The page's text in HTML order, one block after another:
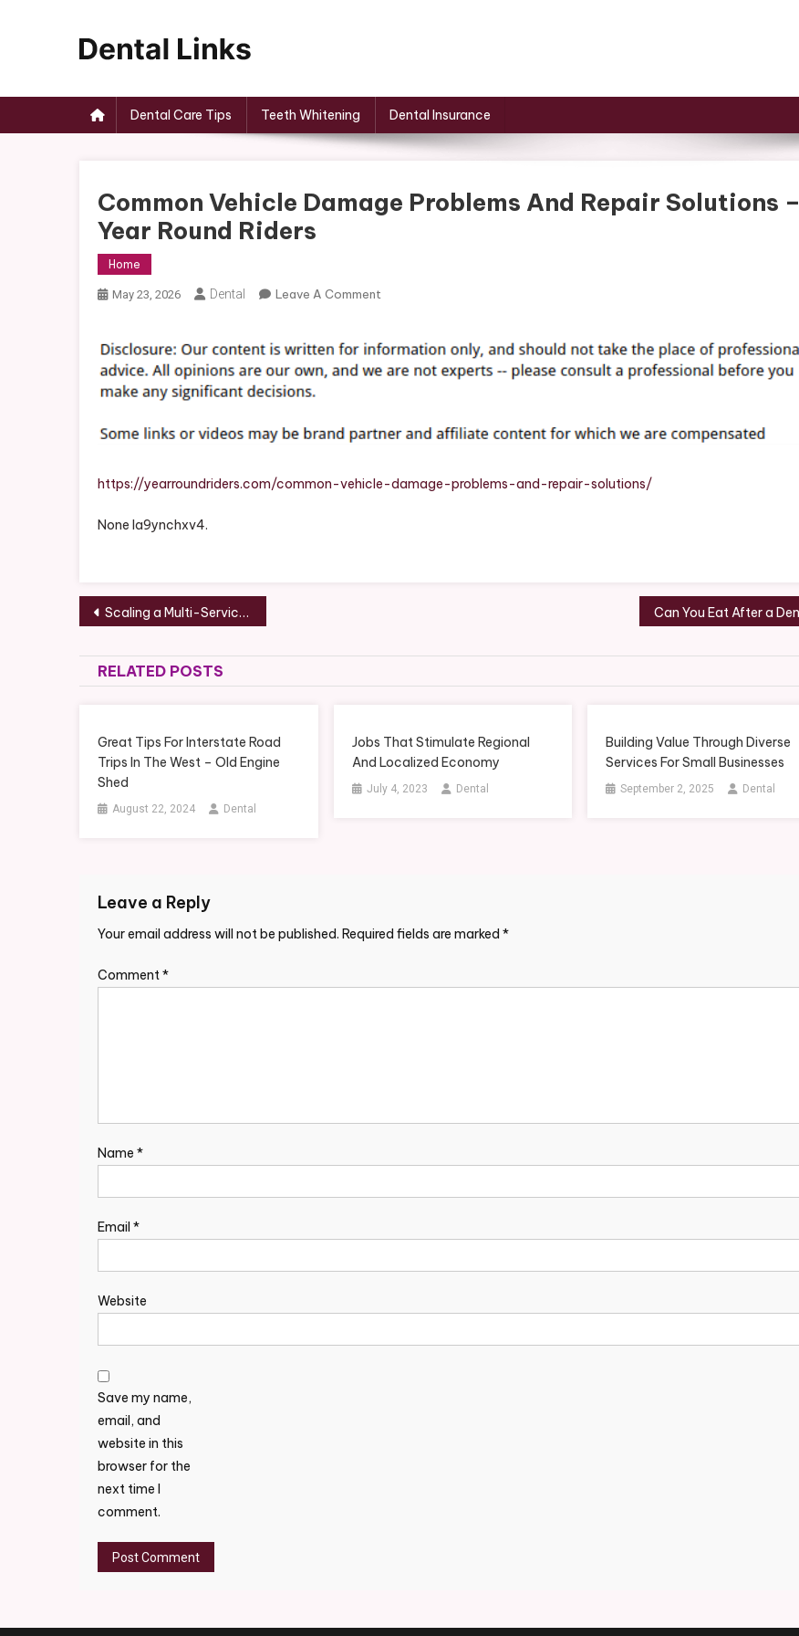
Dental Care Tips Teeth Whitening Dental Insurance
Common Vehicle Damage Problems And Repair Solutions –
Year Round Riders
Home
May 23, 2026 Dental Leave A Comment
Damage
Problems
Solutions
Year
https://yearroundriders.com/common-vehicle-damage-problems-and-repair-solutions/
None la9ynchxv4.
Post
navigation
Scaling a Multi-Service Industrial Support Enterprise – Entrepreneurs For Growth
RELATED POSTS
Great Tips For Interstate Road
Trips In The West – Old Engine
Shed
August 22, 2024 Dental
Jobs That Stimulate Regional
And Localized Economy
July 4, 2023 Dental
Building Value Through Diverse
Services For Small Businesses
September 2, 2025 Dental
Leave a Reply
Your email address will not be published. Required fields are marked *
Comment*
Name *
Email *
Website
Save my name,
email, and
website in this
browser for the
next time I
comment.